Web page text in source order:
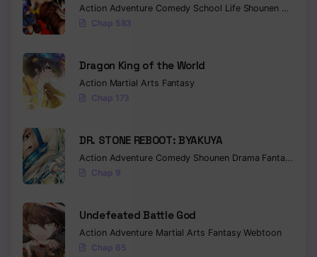
Action Adventure Comedy School Life Shounen Drama
Chap 583
Dragon King of the World
Action Martial Arts Fantasy
Chap 173
DR. STONE REBOOT: BYAKUYA
Action Adventure Comedy Shounen Drama Fantasy
Chap 9
Undefeated Battle God
Action Adventure Martial Arts FantasyWebtoon
Chap 65